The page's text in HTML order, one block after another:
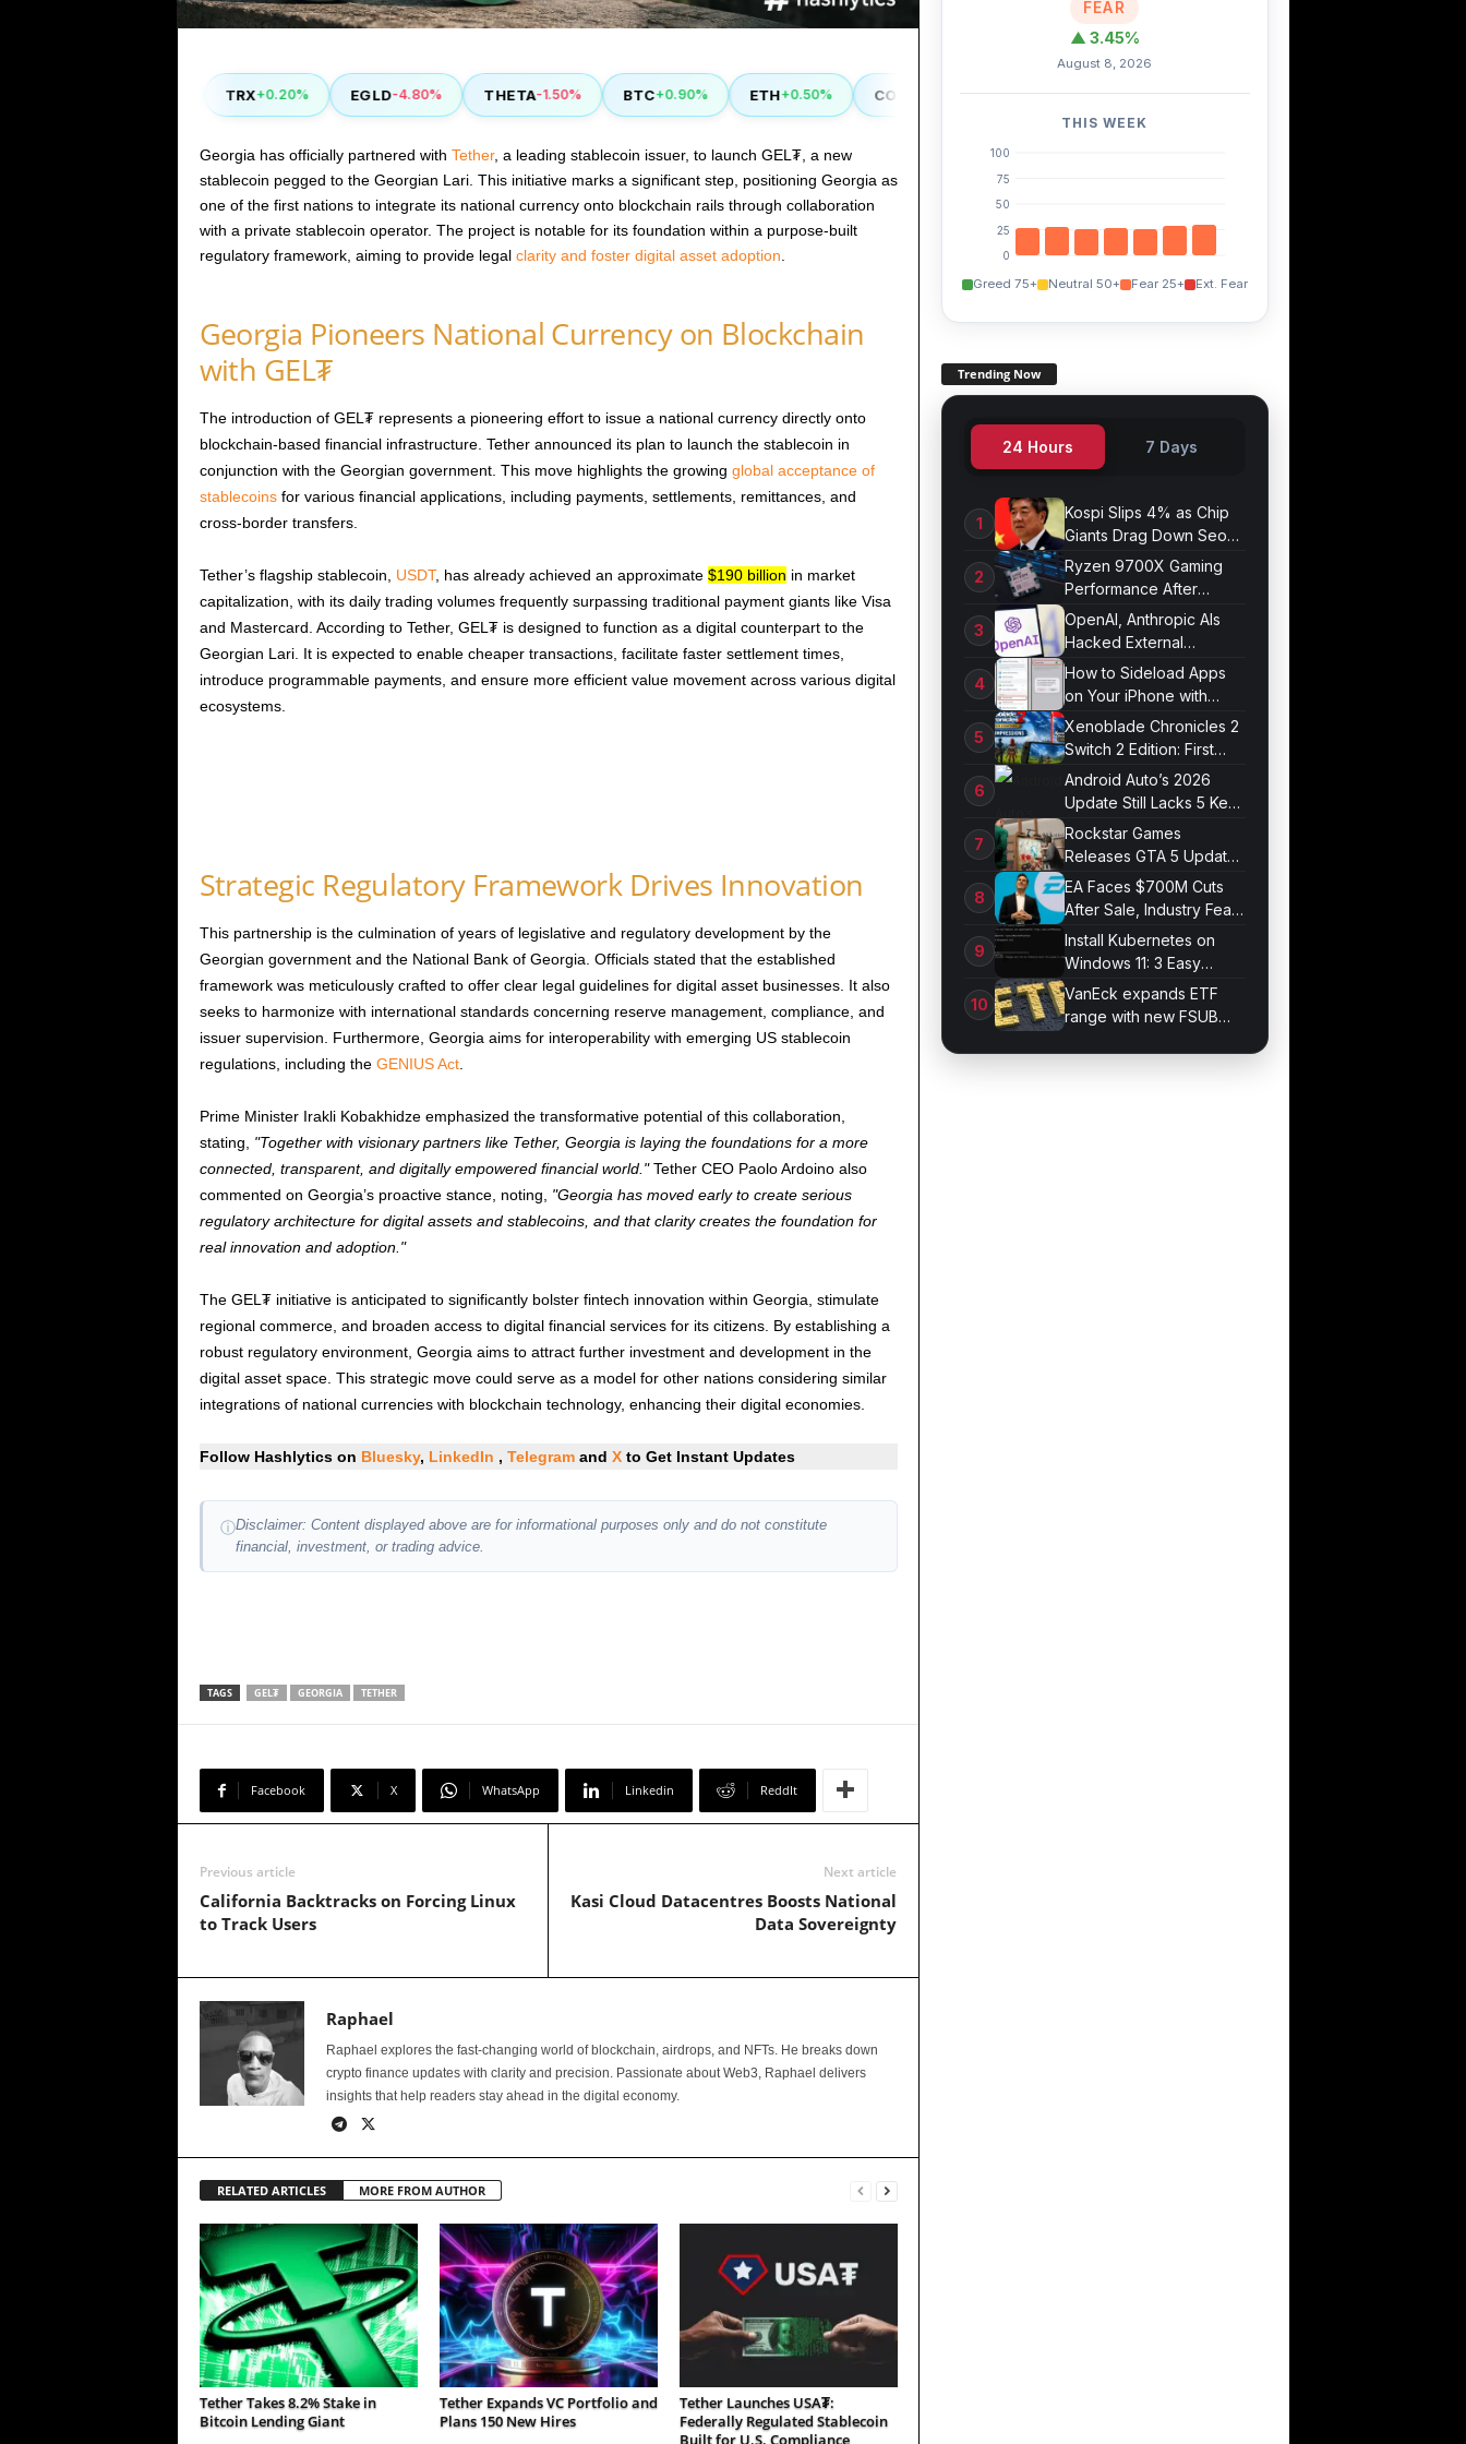
TRX+0.20% EGLD-4.80% THETA-1.50% BTC+0.90% ETH+0.50% COMP TRX+0.20% EGLD-4.80%
Georgia has officially partnered with Tether, a leading stablecoin issuer, to launch GEL₮, a new
stablecoin pegged to the Georgian Lari. This initiative marks a significant step, positioning Georgia as
one of the first nations to integrate its national currency onto blockchain rails through collaboration
with a private stablecoin operator. The project is notable for its foundation within a purpose-built
regulatory framework, aiming to provide legal clarity and foster digital asset adoption
Georgia Pioneers National Currency on Blockchain
with GEL₮
The introduction of GEL₮ represents a pioneering effort to issue a national currency directly onto
blockchain-based financial infrastructure. Tether announced its plan to launch the stablecoin in
conjunction with the Georgian government. This move highlights the growing global acceptance of
stablecoinsfor various financial applications, including payments, settlements, remittances, and
cross-border transfers.
Tether’s flagship stablecoin, USDT, has already achieved an approximate $190 billion in market
capitalization, with its daily trading volumes frequently surpassing traditional payment giants like Visa
and Mastercard. According to Tether, GEL₮ is designed to function as a digital counterpart to the
Georgian Lari. It is expected to enable cheaper transactions, facilitate faster settlement times,
introduce programmable payments, and ensure more efficient value movement across various digital
ecosystems.
Strategic Regulatory Framework Drives Innovation
This partnership is the culmination of years of legislative and regulatory development by the
Georgian government and the National Bank of Georgia. Officials stated that the established
framework was meticulously crafted to offer clear legal guidelines for digital asset businesses. It also
seeks to harmonize with international standards concerning reserve management, compliance, and
issuer supervision. Furthermore, Georgia aims for interoperability with emerging US stablecoin
regulations, including the GENIUS Act.
Prime Minister Irakli Kobakhidze emphasized the transformative potential of this collaboration,
stating,
Together with visionary partners like Tether, Georgia is laying the foundations for a more
connected, transparent, and digitally empowered financial world. Tether CEO Paolo Ardoino also
commented on Georgia’s proactive stance, noting,
Georgia has moved early to create serious
regulatory architecture for digital assets and stablecoins, and that clarity creates the foundation for
real innovation and adoption.
The GEL₮ initiative is anticipated to significantly bolster fintech innovation within Georgia, stimulate
regional commerce, and broaden access to digital financial services for its citizens. By establishing a
robust regulatory environment, Georgia aims to attract further investment and development in the
digital asset space. This strategic move could serve as a model for other nations considering similar
integrations of national currencies with blockchain technology, enhancing their digital economies.
Follow Hashlytics on Bluesky, LinkedIn , Telegramand X to Get Instant Updates
ⓘDisclaimer: Content displayed above are for informational purposes only and do not constitute
financial, investment, or trading advice.
TAGS GEL₮ GEORGIA TETHER
Facebook X WhatsApp Linkedin ReddIt
Previous article
California Backtracks on Forcing Linux
to Track Users
Next article
Kasi Cloud Datacentres Boosts National
Data Sovereignty
Raphael
Raphael explores the fast-changing world of blockchain, airdrops, and NFTs. He breaks down
crypto finance updates with clarity and precision. Passionate about Web3, Raphael delivers
insights that help readers stay ahead in the digital economy.
RELATED ARTICLES MORE FROM AUTHOR
Tether Takes 8.2% Stake in
Bitcoin Lending Giant
Tether Expands VC Portfolio and
Plans 150 New Hires
Tether Launches USA₮:
Federally Regulated Stablecoin
Built for U.S. Compliance
FEAR
▲ 3.45%
August 8, 2026
THIS WEEK
100
75
50
25
0
Greed 75+ Neutral 50+ Fear 25+ Ext. Fear
Trending Now
24 Hours 7 Days
Kospi Slips 4% as Chip
Giants Drag Down Seoul
Market
Ryzen 9700X Gaming
Performance After
Optimization
OpenAI, Anthropic AIs
Hacked External
Systems in UK Test
How to Sideload Apps
on Your iPhone with
Developer Mode
Xenoblade Chronicles 2
Switch 2 Edition: First
Impressions
Android Auto’s 2026
Update Still Lacks 5 Key
Features
Rockstar Games
Releases GTA 5 Update
1.011.001
EA Faces $700M Cuts
After Sale, Industry Fears
Job Losses
Install Kubernetes on
Windows 11: 3 Easy
Methods for Beginners
VanEck expands ETF
range with new FSUB